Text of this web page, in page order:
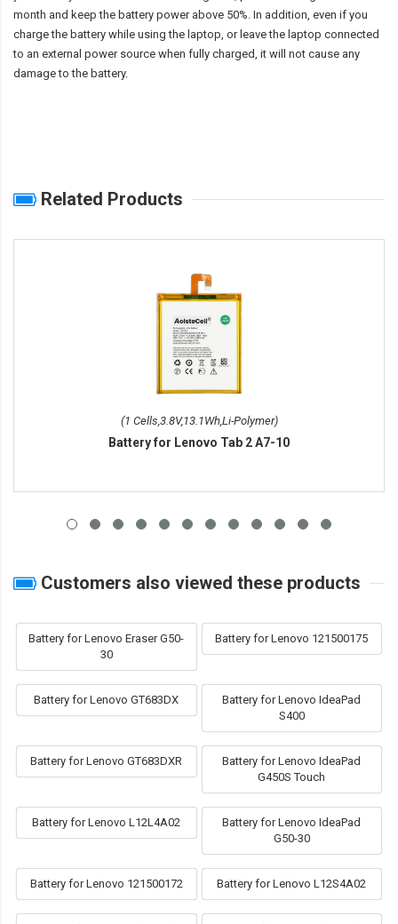
month and keep the battery power above 50%. In addition, even if you
charge the battery while using the laptop, or leave the laptop connected
to an external power source when fully charged, it will not cause any
damage to the battery.
Related Products
(1 Cells,3.8V,13.1Wh,Li-Polymer)
Battery for Lenovo Tab 2 A7-10
Customers also viewed these products
Battery for Lenovo Eraser G50-
30
Battery for Lenovo 121500175
Battery for Lenovo GT683DX
Battery for Lenovo IdeaPad
S400
Battery for Lenovo GT683DXR
Battery for Lenovo IdeaPad
G450S Touch
Battery for Lenovo L12L4A02
Battery for Lenovo IdeaPad
G50-30
Battery for Lenovo 121500172 Battery for Lenovo L12S4A02